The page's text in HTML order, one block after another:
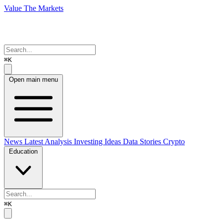
Value The Markets
⌘K
Open main menu
News Latest Analysis Investing Ideas Data Stories Crypto
Education
⌘K